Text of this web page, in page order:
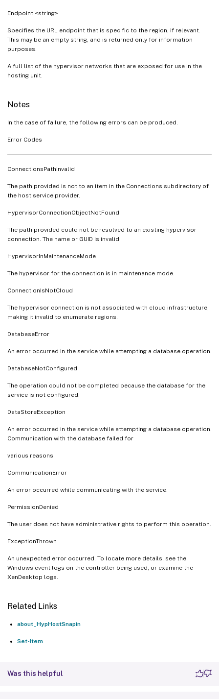
Endpoint <string>
Specifies the URL endpoint that is specific to the region, if relevant.
This may be an empty string, and is returned only for information
purposes.
A full list of the hypervisor networks that are exposed for use in the
hosting unit.
Notes
In the case of failure, the following errors can be produced.
Error Codes
ConnectionsPathInvalid
The path provided is not to an item in the Connections subdirectory of
the host service provider.
HypervisorConnectionObjectNotFound
The path provided could not be resolved to an existing hypervisor
connection. The name or GUID is invalid.
HypervisorInMaintenanceMode
The hypervisor for the connection is in maintenance mode.
ConnectionIsNotCloud
The hypervisor connection is not associated with cloud infrastructure,
making it invalid to enumerate regions.
DatabaseError
An error occurred in the service while attempting a database operation.
DatabaseNotConfigured
The operation could not be completed because the database for the
service is not configured.
DataStoreException
An error occurred in the service while attempting a database operation.
Communication with the database failed for
various reasons.
CommunicationError
An error occurred while communicating with the service.
PermissionDenied
The user does not have administrative rights to perform this operation.
ExceptionThrown
An unexpected error occurred. To locate more details, see the
Windows event logs on the controller being used, or examine the
XenDesktop logs.
Related Links
about_HypHostSnapin
Set-Item
Was this helpful